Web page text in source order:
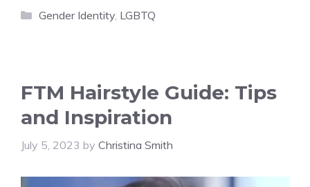
Categories
Gender Identity, LGBTQ
FTM Hairstyle Guide: Tips
and Inspiration
July 5, 2023 by Christina Smith